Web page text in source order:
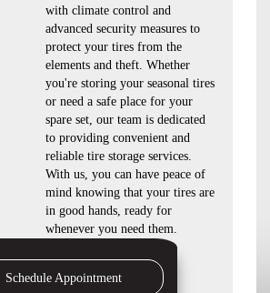
with climate control and
advanced security measures to
protect your tires from the
elements and theft. Whether
you're storing your seasonal tires
or need a safe place for your
spare set, our team is dedicated
to providing convenient and
reliable tire storage services.
With us, you can have peace of
mind knowing that your tires are
in good hands, ready for
whenever you need them.
Schedule Appointment